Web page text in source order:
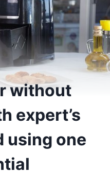
without
expert’s
using one